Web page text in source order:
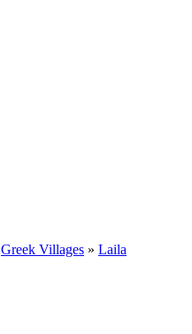
Greek Villages » Laila